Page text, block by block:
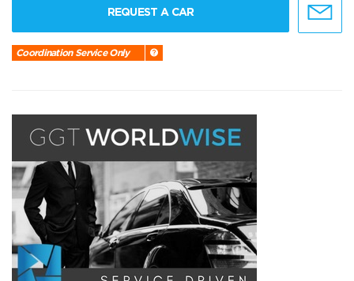
REQUEST A CAR
Coordination Service Only